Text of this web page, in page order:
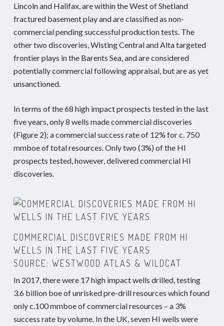
Lincoln and Halifax, are within the West of Shetland
fractured basement play and are classified as non-
commercial pending successful production tests. The
other two discoveries, Wisting Central and Alta targeted
frontier plays in the Barents Sea, and are considered
potentially commercial following appraisal, but are as yet
unsanctioned.
In terms of the 68 high impact prospects tested in the last
five years, only 8 wells made commercial discoveries
(Figure 2); a commercial success rate of 12% for c. 750
mmboe of total resources. Only two (3%) of the HI
prospects tested, however, delivered commercial HI
discoveries.
COMMERCIAL DISCOVERIES MADE FROM HI
WELLS IN THE LAST FIVE YEARS
SOURCE: WESTWOOD ATLAS & WILDCAT
In 2017, there were 17 high impact wells drilled, testing
3.6 billion boe of unrisked pre-drill resources which found
only c.100 mmboe of commercial resources – a 3%
success rate by volume. In the UK, seven HI wells were